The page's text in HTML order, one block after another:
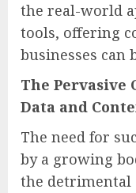
the real-world
tools, offering
businesses can
The Pervasive
Data and
The need for
by a growing
the detrimental